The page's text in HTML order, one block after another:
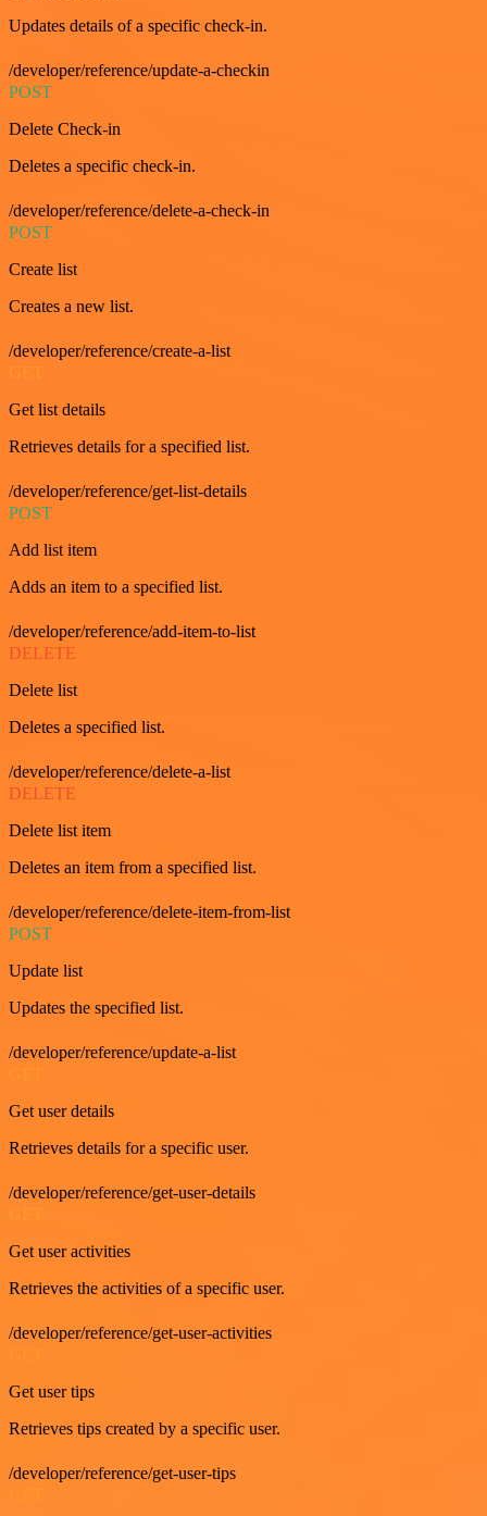
Updates details of a specific check-in.
/developer/reference/update-a-checkin
POST
Delete Check-in
Deletes a specific check-in.
/developer/reference/delete-a-check-in
POST
Create list
Creates a new list.
/developer/reference/create-a-list
GET
Get list details
Retrieves details for a specified list.
/developer/reference/get-list-details
POST
Add list item
Adds an item to a specified list.
/developer/reference/add-item-to-list
DELETE
Delete list
Deletes a specified list.
/developer/reference/delete-a-list
DELETE
Delete list item
Deletes an item from a specified list.
/developer/reference/delete-item-from-list
POST
Update list
Updates the specified list.
/developer/reference/update-a-list
Get user details
Retrieves details for a specific user.
/developer/reference/get-user-details
Get user activities
Retrieves the activities of a specific user.
/developer/reference/get-user-activities
Get user tips
Retrieves tips created by a specific user.
/developer/reference/get-user-tips